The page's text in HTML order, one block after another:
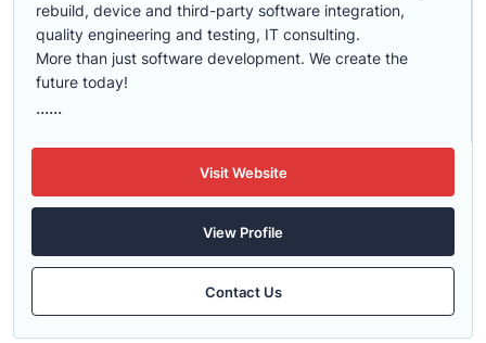
rebuild, device and third-party software integration,
quality engineering and testing, IT consulting.
More than just software development. We create the
future today!
......
Visit Website
View Profile
Contact Us